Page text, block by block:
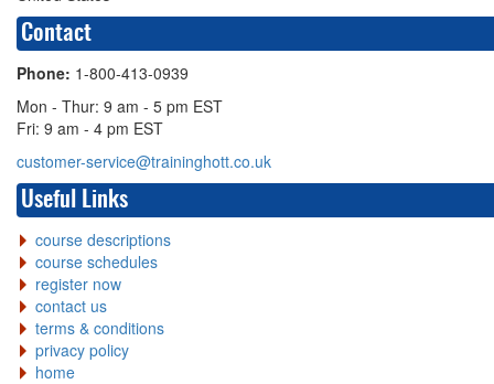
Contact
Phone: 1-800-413-0939
Mon - Thur: 9 am - 5 pm EST
Fri: 9 am - 4 pm EST
customer-service@traininghott.co.uk
Useful Links
course descriptions
course schedules
register now
contact us
terms & conditions
privacy policy
home